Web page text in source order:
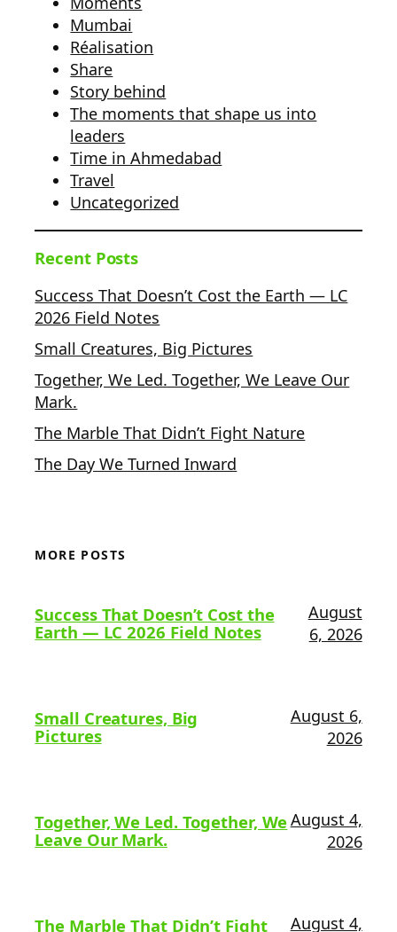
Mumbai
Réalisation
Share
Story behind
The moments that shape us into
leaders
Time in Ahmedabad
Travel
Uncategorized
Recent Posts
Success That Doesn’t Cost the Earth — LC
2026 Field Notes
Small Creatures, Big Pictures
Together, We Led. Together, We Leave Our
Mark.
The Marble That Didn’t Fight Nature
The Day We Turned Inward
MORE POSTS
Success That Doesn’t Cost the
Earth — LC 2026 Field Notes
August
6, 2026
Small Creatures, Big
Pictures
August 6,
2026
Together, We Led. Together, We
Leave Our Mark.
August 4,
2026
The Marble That Didn’t Fight
August 4,